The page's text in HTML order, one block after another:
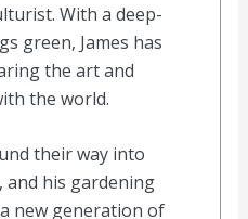
With a deep-
green, James has
the art and
the world.
their way into
and his gardening
new generation of